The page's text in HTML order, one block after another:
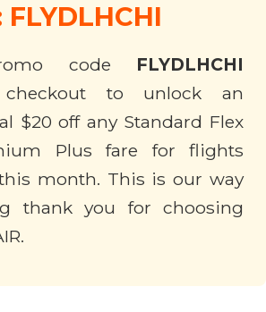
FLYDLHCHI
code FLYDLHCHI
to unlock an
$20 off any Standard Flex
Plus fare for flights
month. This is our way
thank you for choosing